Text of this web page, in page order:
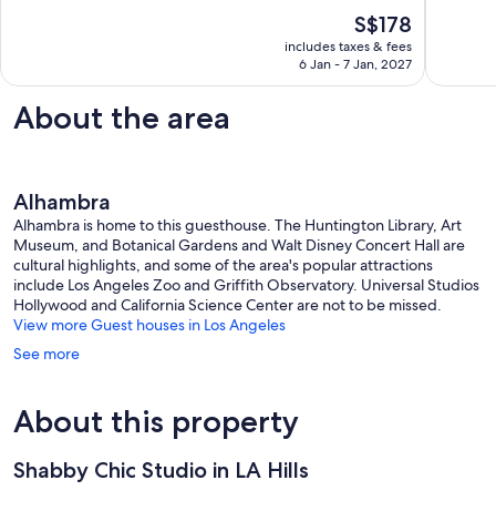
The
price
is
S$178
includes taxes & fees
6 Jan - 7 Jan, 2027
About the area
Alhambra
Alhambra is home to this guesthouse. The Huntington Library, Art
Museum, and Botanical Gardens and Walt Disney Concert Hall are
cultural highlights, and some of the area's popular attractions
include Los Angeles Zoo and Griffith Observatory. Universal Studios
Hollywood and California Science Center are not to be missed.
View more Guest houses in Los Angeles
See more
About this property
Shabby Chic Studio in LA Hills